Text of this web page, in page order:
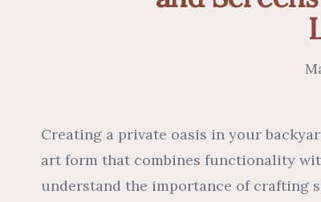
Creating a private oasis in your
art form that combines functionality
understand the importance of crafting